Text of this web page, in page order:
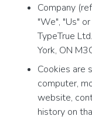
Company
"We", "Us"
TypeTrue
York, ON
Cookies are
computer,
website,
history on